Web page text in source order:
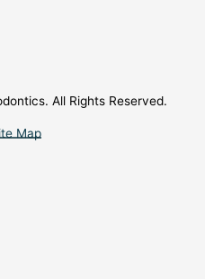
All Rights Reserved.
Map